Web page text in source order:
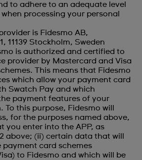
to adhere to an adequate level
processing your personal
is Fidesmo AB,
11139 Stockholm, Sweden
is authorized and certified to
provider by Mastercard and Visa
This means that Fidesmo
which allow your payment card
Swatch Pay and which
payment features of your
To this purpose, Fidesmo will
for the purposes named above,
you enter into the APP, as
above; (ii) certain data that will
payment card schemes
to Fidesmo and which will be